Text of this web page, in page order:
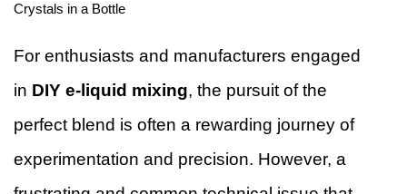
Crystals in a Bottle
For enthusiasts and manufacturers engaged
in DIY e-liquid mixing, the pursuit of the
perfect blend is often a rewarding journey of
experimentation and precision. However, a